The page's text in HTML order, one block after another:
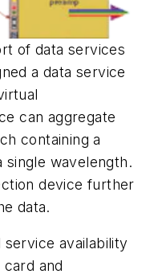
of data services
a data service
can aggregate
containing a
wavelength.
device further
data.
availability
and